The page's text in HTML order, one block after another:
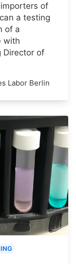
of
a testing
of a
with
Director of
Labor Berlin